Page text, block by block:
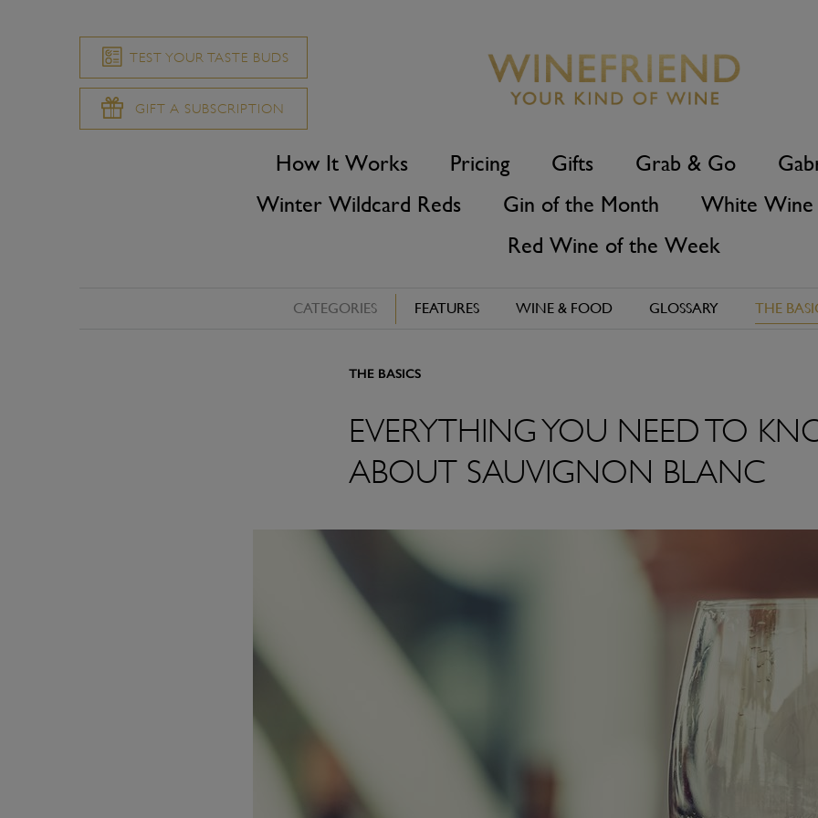
How It Works Pricing Gifts Grab & Go
Winter Wildcard Reds
Gin of the Month
White
Red Wine of the Week
TEST YOUR TASTE BUDS
GIFT A SUBSCRIPTION
CATEGORIES FEATURES WINE & FOOD GLOSSARY THE
THE BASICS
EVERYTHING YOU NEED TO
ABOUT SAUVIGNON BLANC